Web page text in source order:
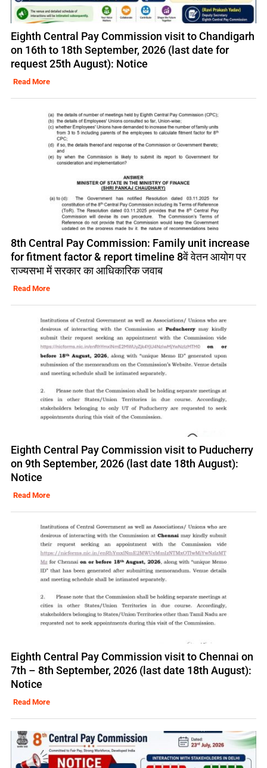
Eighth Central Pay Commission visit to Chandigarh
on 16th to 18th September, 2026 (last date for
request 25th August): Notice
Read More
8th Central Pay Commission: Family unit increase
for fitment factor & report timeline 8वें वेतन आयोग पर
राज्यसभा में सरकार का आधिकारिक जवाब
Read More
Eighth Central Pay Commission visit to Puducherry
on 9th September, 2026 (last date 18th August):
Notice
Read More
Eighth Central Pay Commission visit to Chennai on
7th – 8th September, 2026 (last date 18th August):
Notice
Read More